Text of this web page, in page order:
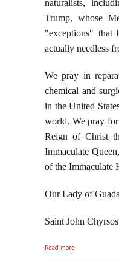
naturalists,
Trump, whose
"exceptions" that
actually needless
We pray in
chemical and
in the United
world. We pray
Reign of Christ
Immaculate
of the Immaculate
Our Lady of
Saint John
Read more